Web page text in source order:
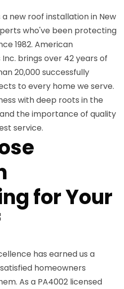
new roof installation in New
who've been protecting
1982. American
brings over 42 years of
20,000 successfully
to every home we serve.
with deep roots in the
the importance of quality
service.
for Your
has earned us a
homeowners
As a PA4002 licensed